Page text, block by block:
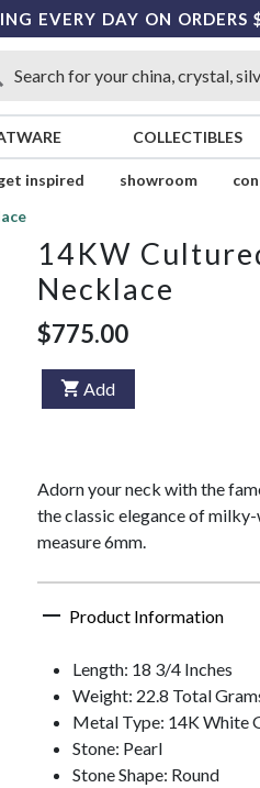
EVERY DAY ON ORDERS
COLLECTIBLES
inspired showroom
14KW
Necklace
$775.00
Add
Adorn your neck with the
the classic elegance of
measure 6mm.
Product Information
Length: 18 3/4 Inches
Weight: 22.8 Total
Metal Type: 14K White
Stone: Pearl
Stone Shape: Round